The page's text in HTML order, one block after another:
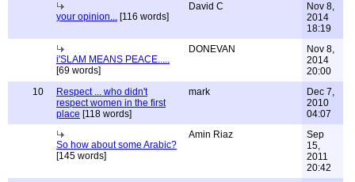
your opinion... [116 words]
David C
Nov 8,
2014
18:19
i'SLAM MEANS PEACE.....
[69 words]
DONEVAN
Nov 8,
2014
20:00
10
Respect ... who didn't
respect women in the first
place [118 words]
mark
Dec 7,
2010
04:07
So how about some Arabic?
[145 words]
Amin Riaz
Sep
15,
2011
20:42